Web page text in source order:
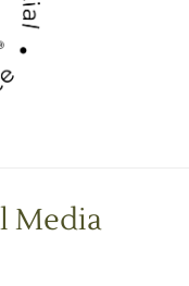
Media